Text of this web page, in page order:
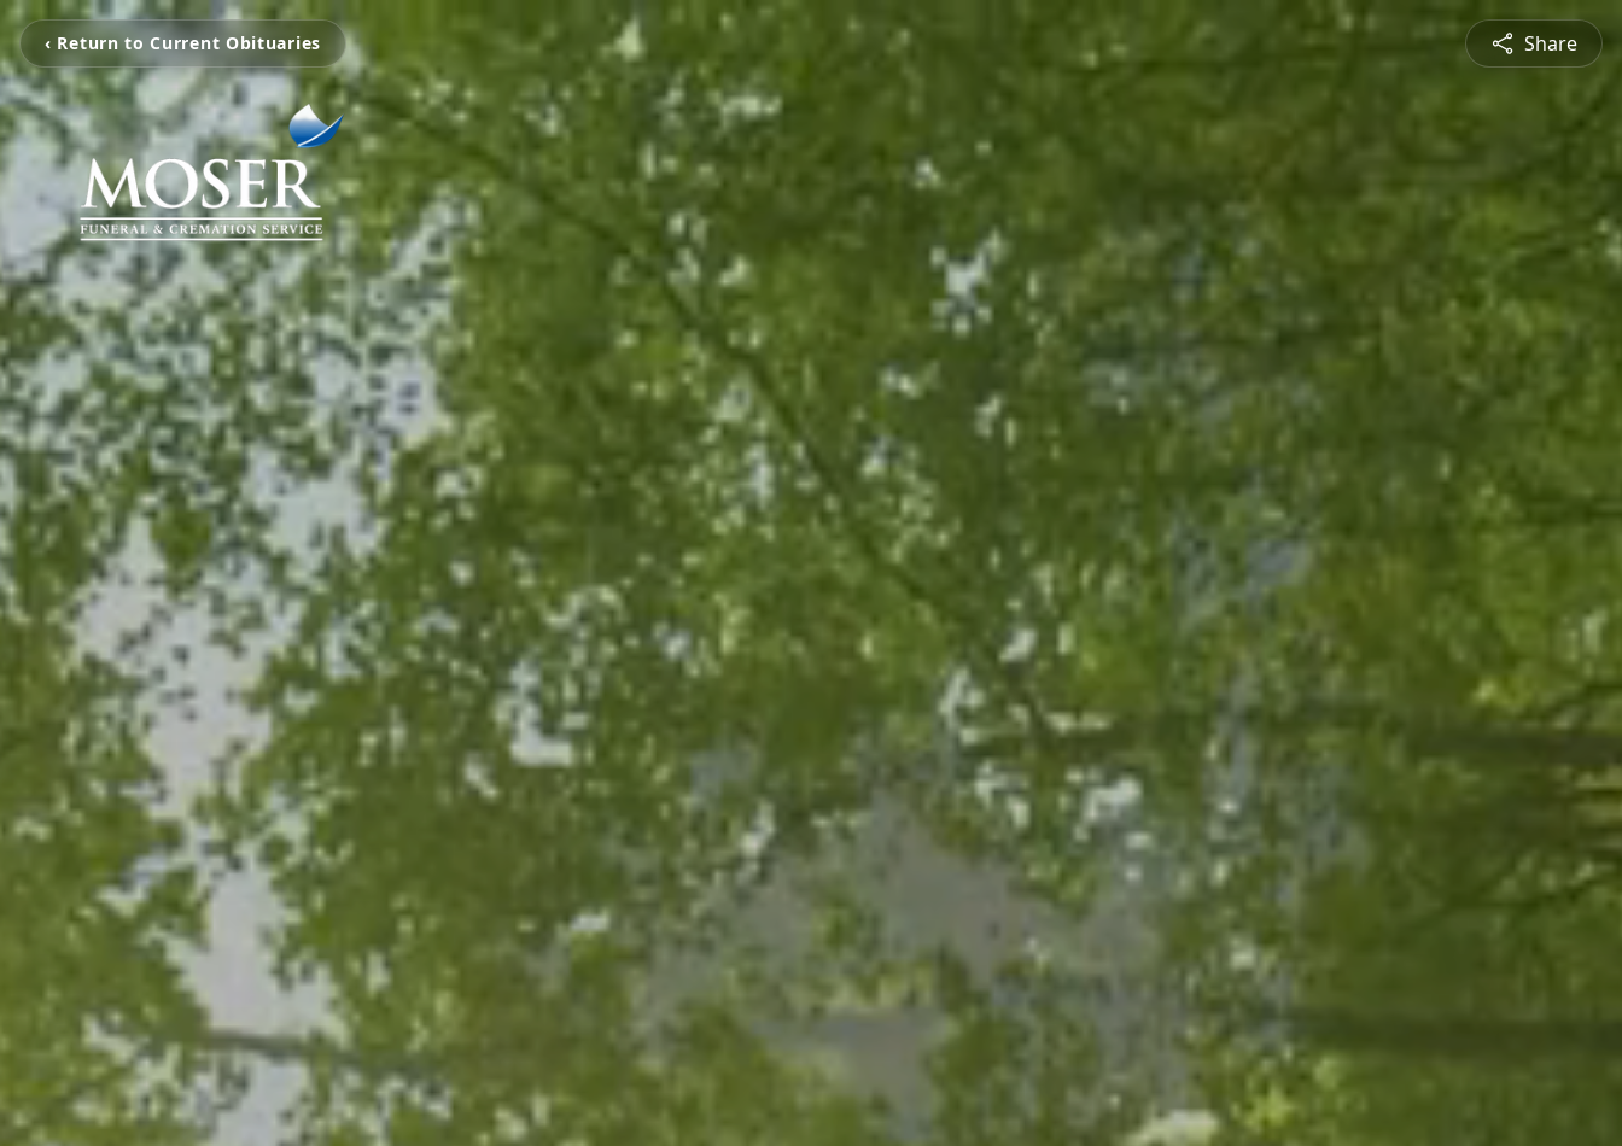
‹ Return to Current Obituaries Share